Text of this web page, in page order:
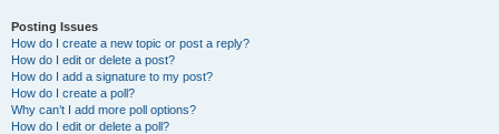
Posting Issues
How do I create a new topic or post a reply?
How do I edit or delete a post?
How do I add a signature to my post?
How do I create a poll?
Why can’t I add more poll options?
How do I edit or delete a poll?